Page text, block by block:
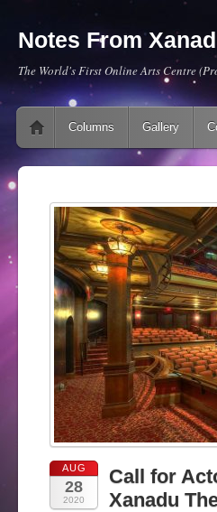
Notes From
The World's First Online Arts Centre
Main menu
Skip to content
Columns Gallery
AUG
28
2020
Call for
Xanadu